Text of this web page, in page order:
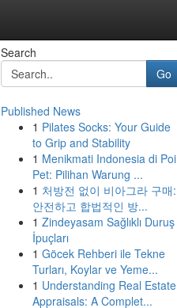
Search
Go
Published News
1 Pilates Socks: Your Guide
to Grip and Stability
1 Menikmati Indonesia di Poi
Pet: Pilihan Warung ...
1 처방전 없이 비아그라 구매:
안전하고 합법적인 방...
1 Zindeyasam Sağlıklı Duruş
İpuçları
1 Göcek Rehberi ile Tekne
Turları, Koylar ve Yeme...
1 Understanding Real Estate
Appraisals: A Complet...